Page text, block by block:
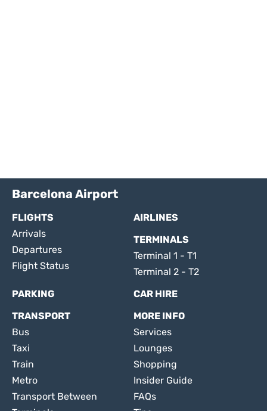
Barcelona Airport
FLIGHTS
Arrivals
Departures
Flight Status
AIRLINES
TERMINALS
Terminal 1 - T1
Terminal 2 - T2
PARKING
CAR HIRE
TRANSPORT
Bus
Taxi
Train
Metro
Transport Between
MORE INFO
Services
Lounges
Shopping
Insider Guide
FAQs